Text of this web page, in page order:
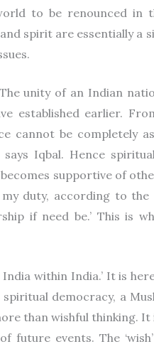
to be renounced
spirit are essentially a
unity of an Indian
established earlier.
cannot be completely
says Iqbal. Hence
supportive of
my duty, according to
if need be.’ This is
within India.’ It is
democracy, a
than wishful thinking.
future events. The